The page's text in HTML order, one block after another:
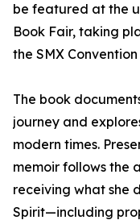
be featured at the
Book Fair, taking
the SMX
The book
journey and
modern times.
memoir follows the
receiving what she
Spirit—including